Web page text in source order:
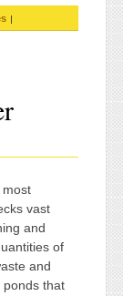
|
most
vast
and
of
and
ponds that